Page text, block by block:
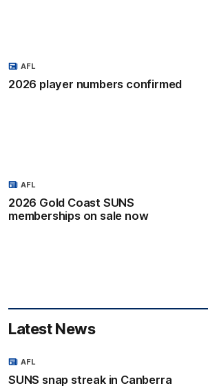
2026 player numbers confirmed
AFL
2026 Gold Coast SUNS
memberships on sale now
AFL
Latest News
SUNS snap streak in Canberra
AFL